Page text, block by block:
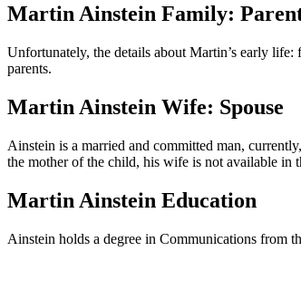
Martin Ainstein Family:
Unfortunately, the details about Martin’s early
parents.
Martin Ainstein Wife: Spouse
Ainstein is a married and committed man,
the mother of the child, his wife is not available in
Martin Ainstein Education
Ainstein holds a degree in Communications from